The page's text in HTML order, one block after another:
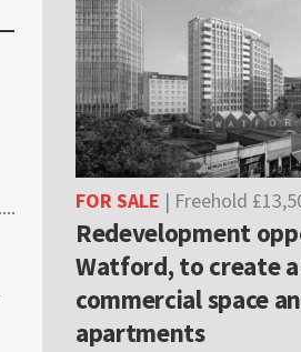
FOR SALE | Freehold
Redevelopment
Watford, to create
commercial space
apartments